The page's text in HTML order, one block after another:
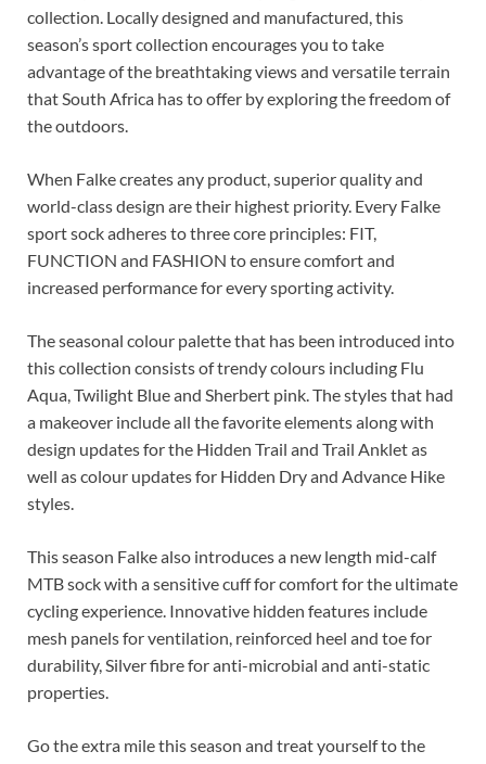
collection. Locally designed and manufactured, this
season’s sport collection encourages you to take
advantage of the breathtaking views and versatile terrain
that South Africa has to offer by exploring the freedom of
the outdoors.
When Falke creates any product, superior quality and
world-class design are their highest priority. Every Falke
sport sock adheres to three core principles: FIT,
FUNCTION and FASHION to ensure comfort and
increased performance for every sporting activity.
The seasonal colour palette that has been introduced into
this collection consists of trendy colours including Flu
Aqua, Twilight Blue and Sherbert pink. The styles that had
a makeover include all the favorite elements along with
design updates for the Hidden Trail and Trail Anklet as
well as colour updates for Hidden Dry and Advance Hike
styles.
This season Falke also introduces a new length mid-calf
MTB sock with a sensitive cuff for comfort for the ultimate
cycling experience. Innovative hidden features include
mesh panels for ventilation, reinforced heel and toe for
durability, Silver fibre for anti-microbial and anti-static
properties.
Go the extra mile this season and treat yourself to the